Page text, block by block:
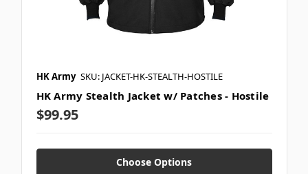
HK Army SKU: JACKET-HK-STEALTH-HOSTILE
HK Army Stealth Jacket w/ Patches - Hostile
$99.95
Choose Options